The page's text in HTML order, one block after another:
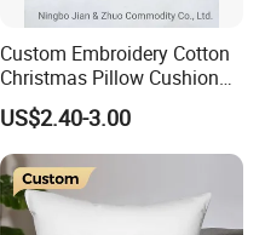
Custom Embroidery Cotton
Christmas Pillow Cushion
Used for Home Decoration
and Cars
US$2.40-3.00